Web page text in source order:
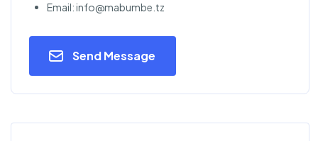
Email: info@mabumbe.tz
Send Message